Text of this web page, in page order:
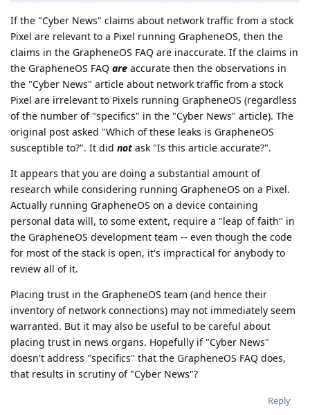
If the "Cyber News" claims about network traffic from a stock
Pixel are relevant to a Pixel running GrapheneOS, then the
claims in the GrapheneOS FAQ are inaccurate. If the claims in
the GrapheneOS FAQ are accurate then the observations in
the "Cyber News" article about network traffic from a stock
Pixel are irrelevant to Pixels running GrapheneOS (regardless
of the number of "specifics" in the "Cyber News" article). The
original post asked "Which of these leaks is GrapheneOS
susceptible to?". It did not ask "Is this article accurate?".
It appears that you are doing a substantial amount of
research while considering running GrapheneOS on a Pixel.
Actually running GrapheneOS on a device containing
personal data will, to some extent, require a "leap of faith" in
the GrapheneOS development team -- even though the code
for most of the stack is open, it's impractical for anybody to
review all of it.
Placing trust in the GrapheneOS team (and hence their
inventory of network connections) may not immediately seem
warranted. But it may also be useful to be careful about
placing trust in news organs. Hopefully if "Cyber News"
doesn't address "specifics" that the GrapheneOS FAQ does,
that results in scrutiny of "Cyber News"?
Reply